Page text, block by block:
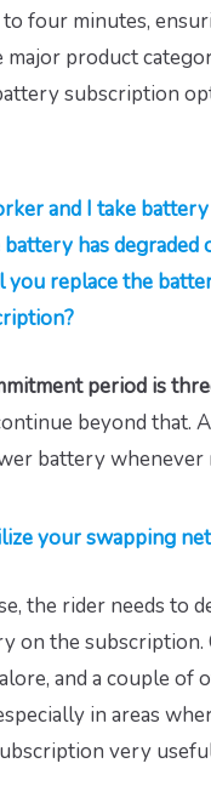
four minutes,
major product
subscription
and I take
has
you replace the
period is
beyond that.
battery whenever
your swapping
the rider needs to
on the
and a couple of
in areas
very